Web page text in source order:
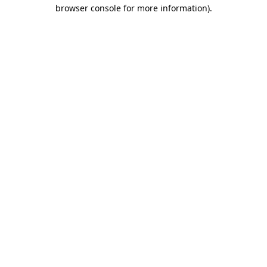
browser console for more information).